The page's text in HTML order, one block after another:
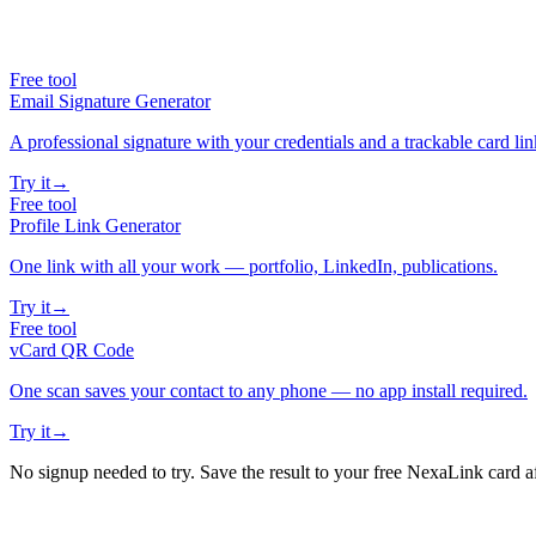
Free tool
Email Signature Generator
A professional signature with your credentials and a trackable card
Try it→
Free tool
Profile Link Generator
One link with all your work — portfolio, LinkedIn, publications.
Try it→
Free tool
vCard QR Code
One scan saves your contact to any phone — no app install required.
Try it→
No signup needed to try. Save the result to your free NexaLink card